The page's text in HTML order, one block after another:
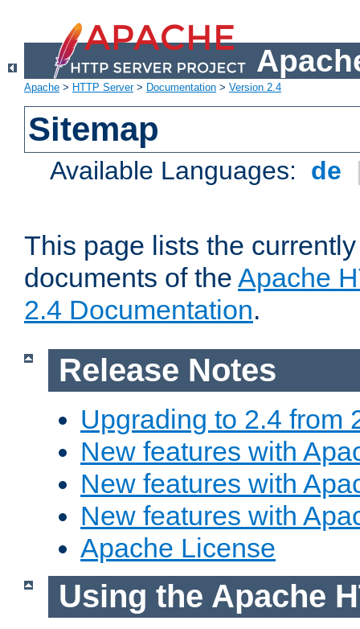
Apache > HTTP Server> Documentation > Version 2.4
Sitemap
Available Languages: de
This page lists the
documents of the Apache
2.4 Documentation.
Release Notes
Upgrading to 2.4 from
New features with
New features with
New features with
Apache License
Using the Apache